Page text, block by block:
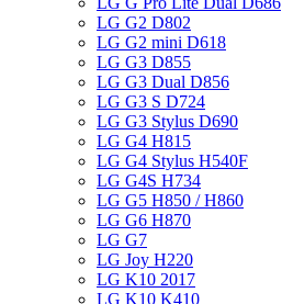
LG G2 D802
LG G2 mini D618
LG G3 D855
LG G3 Dual D856
LG G3 S D724
LG G3 Stylus D690
LG G4 H815
LG G4 Stylus H540F
LG G4S H734
LG G5 H850 / H860
LG G6 H870
LG G7
LG Joy H220
LG K10 2017
LG K10 K410